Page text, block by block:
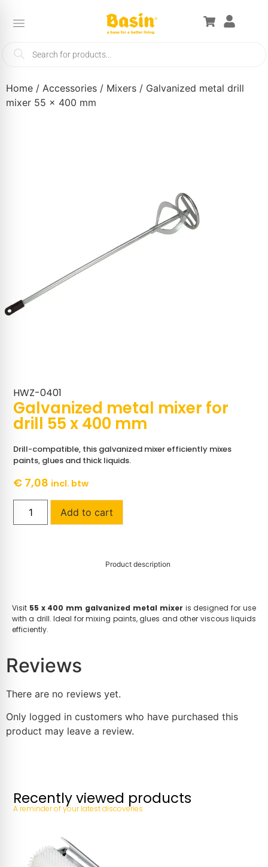
Home / Accessories / Mixers / Galvanized metal drill
mixer 55 x 400 mm
HWZ-0401
Galvanized metal mixer for
drill 55 x 400 mm
Drill-compatible, this galvanized mixer efficiently mixes
paints, glues and thick liquids.
€ 7,08 incl. btw
Add to cart
Product description
Visit 55 x 400 mm galvanized metal mixer is designed for use
with a drill. Ideal for mixing paints, glues and other viscous liquids
efficiently.
Reviews
There are no reviews yet.
Only logged in customers who have purchased this
product may leave a review.
Recently viewed products
A reminder of your latest discoveries